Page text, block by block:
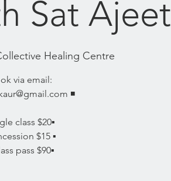
Sat Ajeet
Healing Centre
via email:
◾️
class $20▪️
$15 ▪️
pass $90▪️